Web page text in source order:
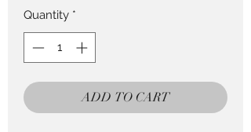
per
25
Centimeters
Quantity *
ADD TO CART